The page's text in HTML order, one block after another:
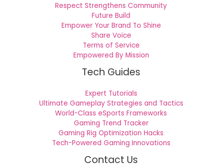
Respect Strengthens Community
Future Build
Empower Your Brand To Shine
Share Voice
Terms of Service
Empowered By Mission
Tech Guides
Expert Tutorials
Ultimate Gameplay Strategies and Tactics
World-Class eSports Frameworks
Gaming Trend Tracker
Gaming Rig Optimization Hacks
Tech-Powered Gaming Innovations
Contact Us